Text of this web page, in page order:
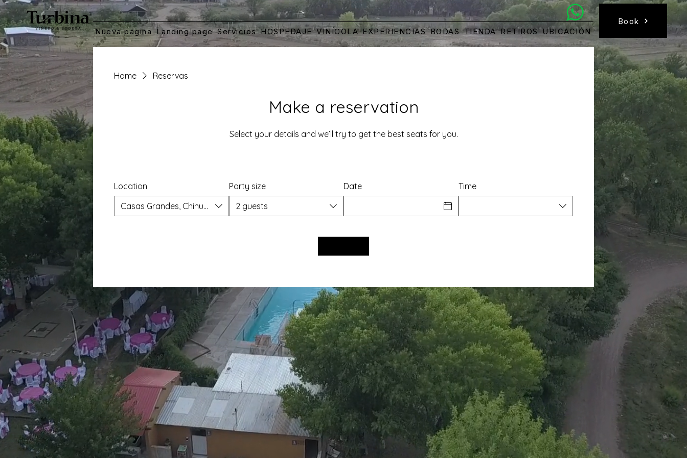
Nueva página Landing page Servicios HOSPEDAJE VINÍCOLA EXPERIENCIAS BODAS TIENDA RETIROS UBICACIÓN
Book a Room
Book
Home Reservas
Make a reservation
Select your details and we’ll try to get the best seats for you.
Location
Casas Grandes, Chihuahua
Party size
2 guests
Date Time